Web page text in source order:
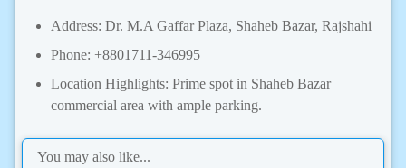
Address: Dr. M.A Gaffar Plaza, Shaheb Bazar, Rajshahi
Phone: +8801711-346995
Location Highlights: Prime spot in Shaheb Bazar
commercial area with ample parking.
You may also like...